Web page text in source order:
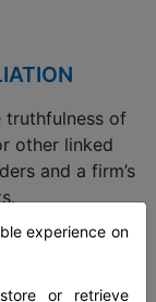
of
other linked
and a firm’s
experience on
or retrieve